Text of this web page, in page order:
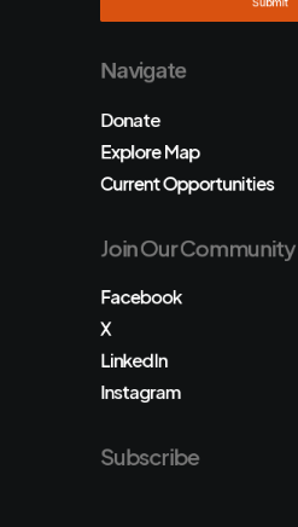
Navigate
Donate
Explore Map
Current Opportunities
Join Our Community
Facebook
X
LinkedIn
Instagram
Subscribe